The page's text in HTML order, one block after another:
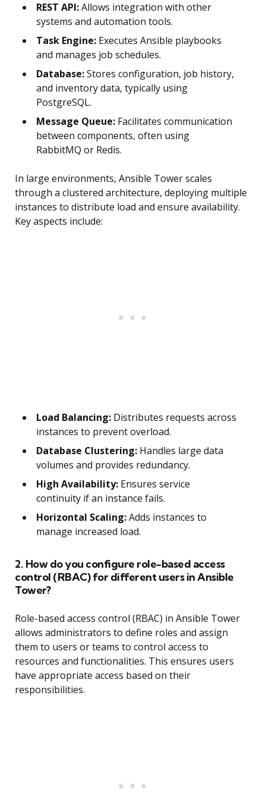
REST API:Allows integration with other
systems and automation tools.
Task Engine: Executes Ansible playbooks
and manages job schedules.
Database:Stores configuration, job history,
and inventory data, typically using
PostgreSQL.
Message Queue: Facilitates communication
between components, often using
RabbitMQ or Redis.
In large environments, Ansible Tower scales
through a clustered architecture, deploying multiple
instances to distribute load and ensure availability.
Key aspects include:
Load Balancing: Distributes requests across
instances to prevent overload.
Database Clustering: Handles large data
volumes and provides redundancy.
High Availability: Ensures service
continuity if an instance fails.
Horizontal Scaling:Adds instances to
manage increased load.
2. How do you configure role-based access
control (RBAC) for different users in Ansible
Tower?
Role-based access control (RBAC) in Ansible Tower
allows administrators to define roles and assign
them to users or teams to control access to
resources and functionalities. This ensures users
have appropriate access based on their
responsibilities.